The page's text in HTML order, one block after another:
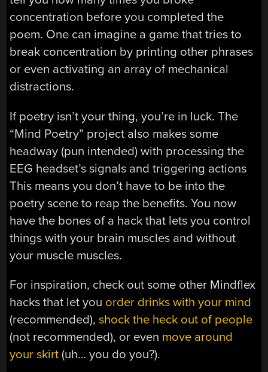
concentration before you completed the
poem. One can imagine a game that tries to
break concentration by printing other phrases
or even activating an array of mechanical
distractions.
If poetry isn’t your thing, you’re in luck. The
“Mind Poetry” project also makes some
headway (pun intended) with processing the
EEG headset’s signals and triggering actions
This means you don’t have to be into the
poetry scene to reap the benefits. You now
have the bones of a hack that lets you control
things with your brain muscles and without
your muscle muscles.
For inspiration, check out some other Mindflex
hacks that let you order drinks with your mind
(recommended),shock the heck out of people
(not recommended), or even move around
your skirt (uh… you do you?).